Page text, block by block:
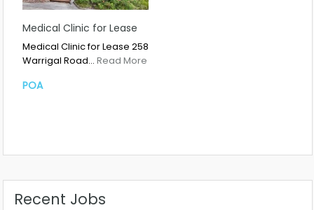
Medical Clinic for Lease
Medical Clinic for Lease 258
Warrigal Road… Read More
POA
Recent Jobs